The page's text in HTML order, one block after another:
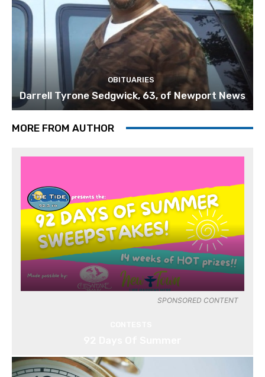
OBITUARIES
Darrell Tyrone Sedgwick, 63, of Newport News
MORE FROM AUTHOR
SPONSORED CONTENT